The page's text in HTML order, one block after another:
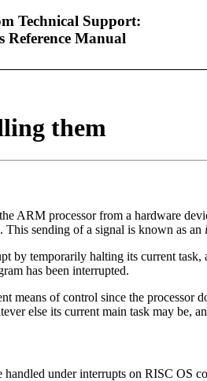
Technical Support:
Reference Manual
them
ARM processor from a hardware
This sending of a signal is known as an
by temporarily halting its current task,
has been interrupted.
means of control since the processor
else its current main task may be,
under interrupts on RISC OS